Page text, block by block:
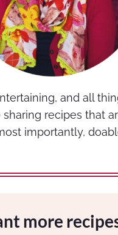
and all
sharing recipes that
importantly,
more